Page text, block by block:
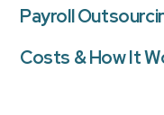
Payroll
Costs & How It